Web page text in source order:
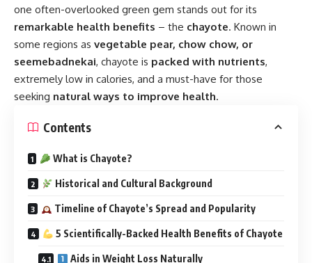
one often-overlooked green gem stands out for its
remarkable health benefits – the chayote. Known in
some regions as vegetable pear, chow chow, or
seemebadnekai, chayote is packed with nutrients,
extremely low in calories, and a must-have for those
seeking natural ways to improve health.
Contents
What is Chayote?
Historical and Cultural Background
Timeline of Chayote’s Spread and Popularity
5 Scientifically-Backed Health Benefits of Chayote
Aids in Weight Loss Naturally